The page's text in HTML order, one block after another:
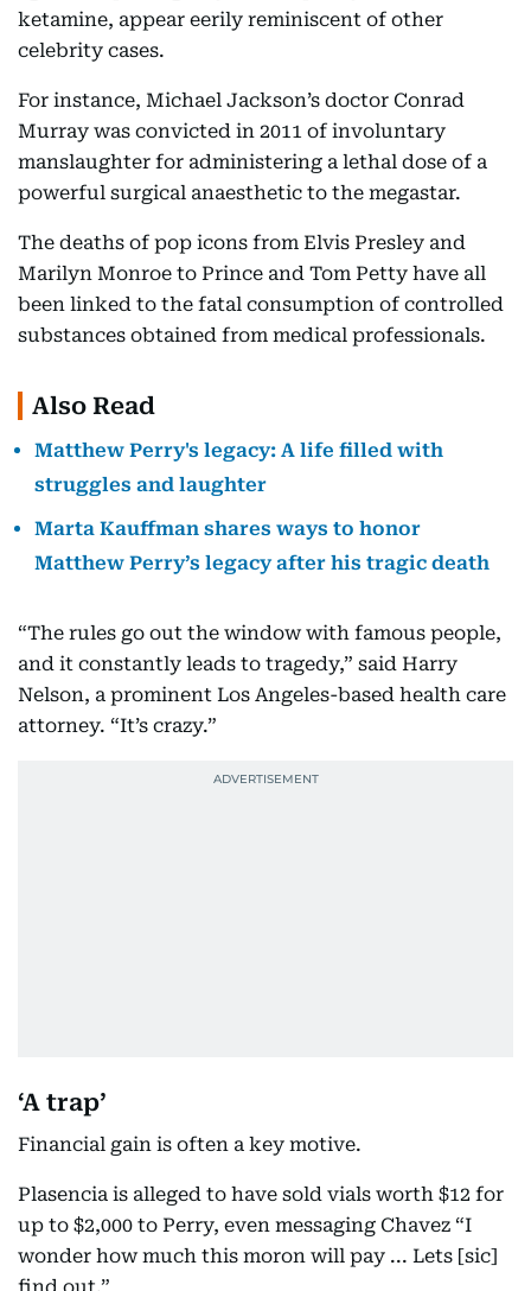
ketamine, appear eerily reminiscent of other
celebrity cases.
For instance, Michael Jackson’s doctor Conrad
Murray was convicted in 2011 of involuntary
manslaughter for administering a lethal dose of a
powerful surgical anaesthetic to the megastar.
The deaths of pop icons from Elvis Presley and
Marilyn Monroe to Prince and Tom Petty have all
been linked to the fatal consumption of controlled
substances obtained from medical professionals.
Also Read
Matthew Perry's legacy: A life filled with
struggles and laughter
Marta Kauffman shares ways to honor
Matthew Perry’s legacy after his tragic death
“The rules go out the window with famous people,
and it constantly leads to tragedy,” said Harry
Nelson, a prominent Los Angeles-based health care
attorney. “It’s crazy.”
‘A trap’
Financial gain is often a key motive.
Plasencia is alleged to have sold vials worth $12 for
up to $2,000 to Perry, even messaging Chavez “I
wonder how much this moron will pay ... Lets [sic]